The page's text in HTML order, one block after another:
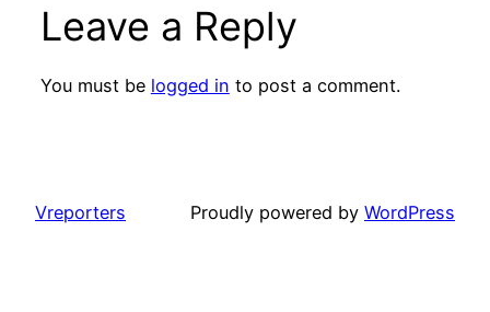
Leave a Reply
You must be logged in to post a comment.
Vreporters Proudly powered by WordPress